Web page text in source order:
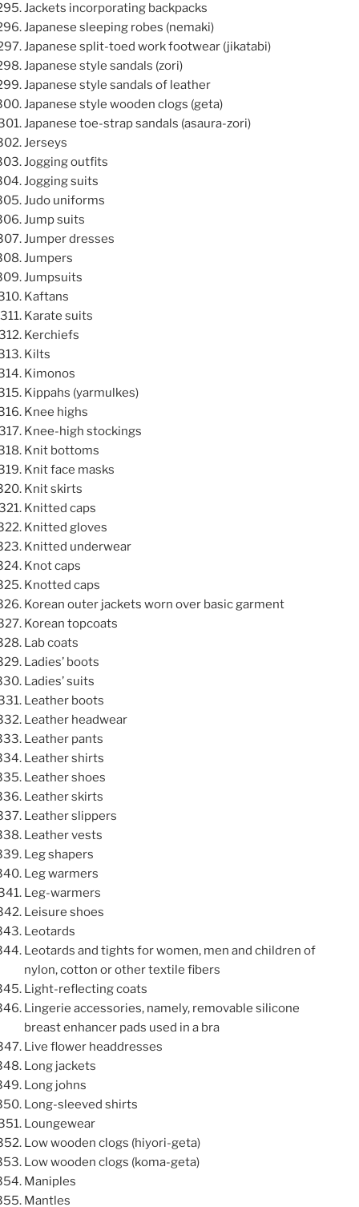
Jackets incorporating backpacks
Japanese sleeping robes (nemaki)
Japanese split-toed work footwear (jikatabi)
Japanese style sandals (zori)
Japanese style sandals of leather
Japanese style wooden clogs (geta)
Japanese toe-strap sandals (asaura-zori)
Jerseys
Jogging outfits
Jogging suits
Judo uniforms
Jump suits
Jumper dresses
Jumpers
Jumpsuits
Kaftans
Karate suits
Kerchiefs
Kilts
Kimonos
Kippahs (yarmulkes)
Knee highs
Knee-high stockings
Knit bottoms
Knit face masks
Knit skirts
Knitted caps
Knitted gloves
Knitted underwear
Knot caps
Knotted caps
Korean outer jackets worn over basic garment
Korean topcoats
Lab coats
Ladies’ boots
Ladies’ suits
Leather boots
Leather headwear
Leather pants
Leather shirts
Leather shoes
Leather skirts
Leather slippers
Leather vests
Leg shapers
Leg warmers
Leg-warmers
Leisure shoes
Leotards
Leotards and tights for women, men and children of
nylon, cotton or other textile fibers
Light-reflecting coats
Lingerie accessories, namely, removable silicone
breast enhancer pads used in a bra
Live flower headdresses
Long jackets
Long johns
Long-sleeved shirts
Loungewear
Low wooden clogs (hiyori-geta)
Low wooden clogs (koma-geta)
Maniples
Mantles